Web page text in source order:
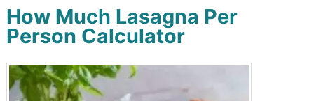
How Much Lasagna Per
Person Calculator